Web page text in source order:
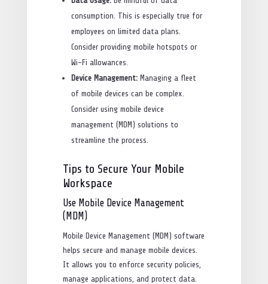
consumption. This is especially true for
employees on limited data plans.
Consider providing mobile hotspots or
Wi-Fi allowances.
Device Management:Managing a fleet
of mobile devices can be complex.
Consider using mobile device
management (MDM) solutions to
streamline the process.
Tips to Secure Your Mobile
Workspace
Use Mobile Device Management
(MDM)
Mobile Device Management (MDM) software
helps secure and manage mobile devices.
It allows you to enforce security policies,
manage applications, and protect data.